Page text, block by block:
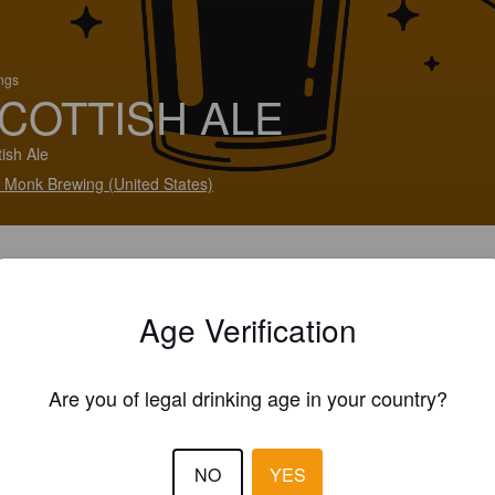
ALE
Ale
Monk Brewing (United States)
Age Verification
Are you of legal drinking age in your country?
NO YES